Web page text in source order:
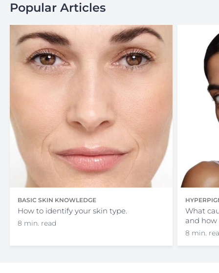
Popular Articles
BASIC SKIN KNOWLEDGE
How to identify your skin type.
8 min. read
What
and how
8 min.